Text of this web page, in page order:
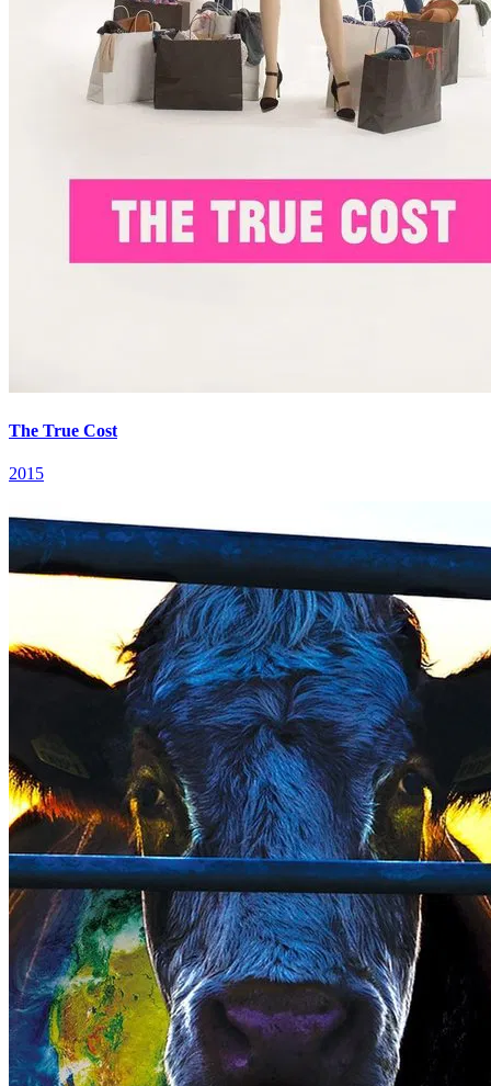
The True Cost
2015